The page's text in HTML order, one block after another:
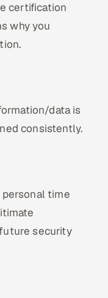
certification
why you
data is
consistently.
time
security